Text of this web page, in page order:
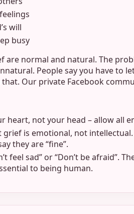
will
busy
are normal and natural. The
People say you have to
Our private Facebook
heart, not your head – allow all
grief is emotional, not
they are “fine”.
feel sad” or “Don’t be
to being human.